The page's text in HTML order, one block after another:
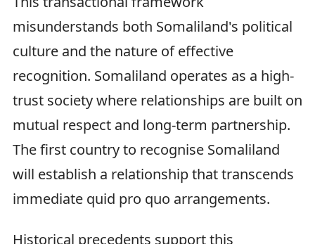
misunderstands both Somaliland's political
culture and the nature of effective
recognition. Somaliland operates as a high-
trust society where relationships are built on
mutual respect and long-term partnership.
The first country to recognise Somaliland
will establish a relationship that transcends
immediate quid pro quo arrangements.
Historical precedents support this